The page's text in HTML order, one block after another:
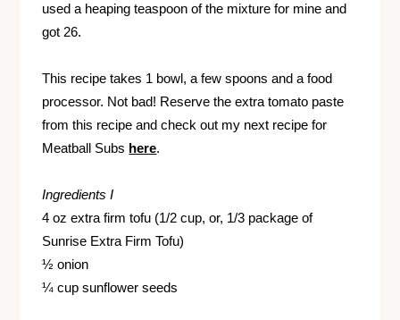
used a heaping teaspoon of the mixture for mine and
got 26.
This recipe takes 1 bowl, a few spoons and a food
processor. Not bad! Reserve the extra tomato paste
from this recipe and check out my next recipe for
Meatball Subs here.
Ingredients I
4 oz extra firm tofu (1/2 cup, or, 1/3 package of
Sunrise Extra Firm Tofu)
½ onion
¼ cup sunflower seeds